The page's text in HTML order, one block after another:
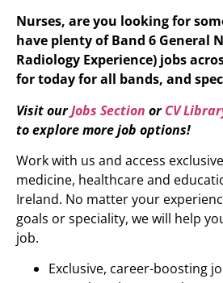
Nurses, are you looking for
have plenty of Band 6 General
Radiology Experience) jobs
for today for all bands, and
Visit ourJobs Section orCV
to explore more job options!
Work with us and access
medicine, healthcare and
Ireland. No matter your
goals or speciality, we will help
job.
Exclusive, career-boosting